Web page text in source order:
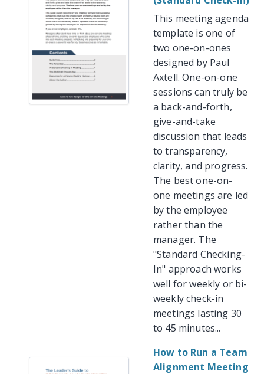
This meeting agenda
template is one of
two one-on-ones
designed by Paul
Axtell. One-on-one
sessions can truly be
a back-and-forth,
give-and-take
discussion that leads
to transparency,
clarity, and progress.
The best one-on-
one meetings are led
by the employee
rather than the
manager. The
"Standard Checking-
In" approach works
well for weekly or bi-
weekly check-in
meetings lasting 30
to 45 minutes...
How to Run a Team
Alignment Meeting